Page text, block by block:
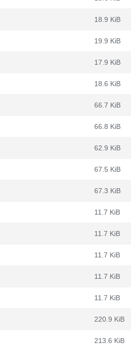
18.9 KiB
19.9 KiB
17.9 KiB
18.6 KiB
66.7 KiB
66.8 KiB
62.9 KiB
67.5 KiB
67.3 KiB
11.7 KiB
11.7 KiB
11.7 KiB
11.7 KiB
11.7 KiB
220.9 KiB
213.6 KiB